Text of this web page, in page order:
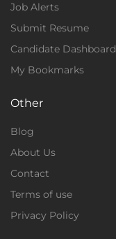
Job Alerts
Submit Resume
Candidate Dashboard
My Bookmarks
Other
Blog
About Us
Contact
Terms of use
Privacy Policy